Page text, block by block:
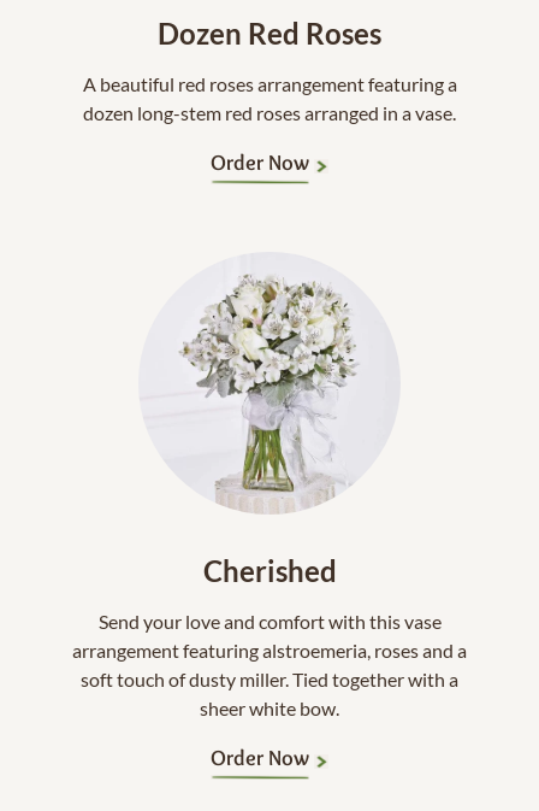
Dozen Red Roses
A beautiful red roses arrangement featuring a
dozen long-stem red roses arranged in a vase.
Order Now
Cherished
Send your love and comfort with this vase
arrangement featuring alstroemeria, roses and a
soft touch of dusty miller. Tied together with a
sheer white bow.
Order Now